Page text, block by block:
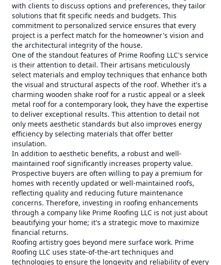
with clients to discuss options and preferences, they tailor
solutions that fit specific needs and budgets. This
commitment to personalized service ensures that every
project is a perfect match for the homeowner's vision and
the architectural integrity of the house.
One of the standout features of Prime Roofing LLC's service
is their attention to detail. Their artisans meticulously
select materials and employ techniques that enhance both
the visual and structural aspects of the roof. Whether it's a
charming wooden shake roof for a rustic appeal or a sleek
metal roof for a contemporary look, they have the expertise
to deliver exceptional results. This attention to detail not
only meets aesthetic standards but also improves energy
efficiency by selecting materials that offer better
insulation.
In addition to aesthetic benefits, a robust and well-
maintained roof significantly increases property value.
Prospective buyers are often willing to pay a premium for
homes with recently updated or well-maintained roofs,
reflecting quality and reducing future maintenance
concerns. Therefore, investing in roofing enhancements
through a company like Prime Roofing LLC is not just about
beautifying your home; it's a strategic move to maximize
financial returns.
Roofing artistry goes beyond mere surface work. Prime
Roofing LLC uses state-of-the-art techniques and
technologies to ensure the longevity and reliability of every